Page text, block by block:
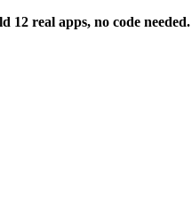
12 real apps, no code needed.